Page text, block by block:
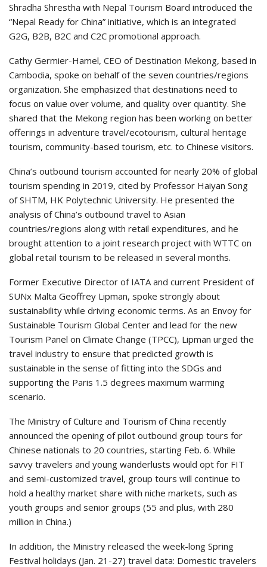
Shradha Shrestha with Nepal Tourism Board introduced the
“Nepal Ready for China” initiative, which is an integrated
G2G, B2B, B2C and C2C promotional approach.
Cathy Germier-Hamel, CEO of Destination Mekong, based in
Cambodia, spoke on behalf of the seven countries/regions
organization. She emphasized that destinations need to
focus on value over volume, and quality over quantity. She
shared that the Mekong region has been working on better
offerings in adventure travel/ecotourism, cultural heritage
tourism, community-based tourism, etc. to Chinese visitors.
China’s outbound tourism accounted for nearly 20% of global
tourism spending in 2019, cited by Professor Haiyan Song
of SHTM, HK Polytechnic University. He presented the
analysis of China’s outbound travel to Asian
countries/regions along with retail expenditures, and he
brought attention to a joint research project with WTTC on
global retail tourism to be released in several months.
Former Executive Director of IATA and current President of
SUNx Malta Geoffrey Lipman, spoke strongly about
sustainability while driving economic terms. As an Envoy for
Sustainable Tourism Global Center and lead for the new
Tourism Panel on Climate Change (TPCC), Lipman urged the
travel industry to ensure that predicted growth is
sustainable in the sense of fitting into the SDGs and
supporting the Paris 1.5 degrees maximum warming
scenario.
The Ministry of Culture and Tourism of China recently
announced the opening of pilot outbound group tours for
Chinese nationals to 20 countries, starting Feb. 6. While
savvy travelers and young wanderlusts would opt for FIT
and semi-customized travel, group tours will continue to
hold a healthy market share with niche markets, such as
youth groups and senior groups (55 and plus, with 280
million in China.)
In addition, the Ministry released the week-long Spring
Festival holidays (Jan. 21-27) travel data: Domestic travelers